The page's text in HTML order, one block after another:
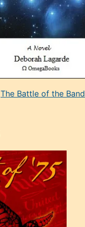
The Battle of the Band